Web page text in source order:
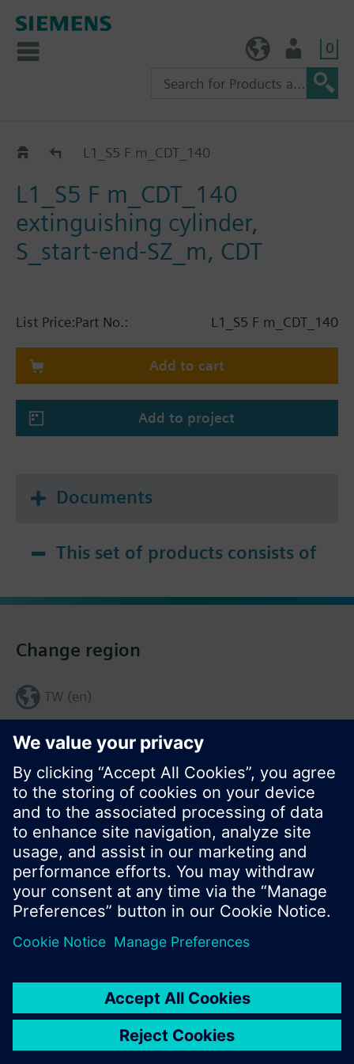
0
CatalogL1_S5 F m_CDT_140
L1_S5 F m_CDT_140
extinguishing cylinder,
S_start-end-SZ_m, CDT
List Price:Part No.: L1_S5 F m_CDT_140
Add to cart
Add to project
Documents
This set of products consists of
Share this page:
Change region
TW (en)
Product portfolio and prices can vary by country.